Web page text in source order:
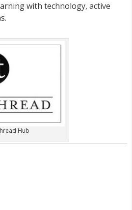
with technology, active
Hub